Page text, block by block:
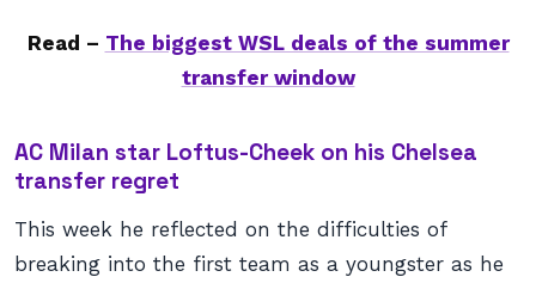
Read – The biggest WSL deals of the summer
transfer window
AC Milan star Loftus-Cheek on his Chelsea
transfer regret
This week he reflected on the difficulties of
breaking into the first team as a youngster as he